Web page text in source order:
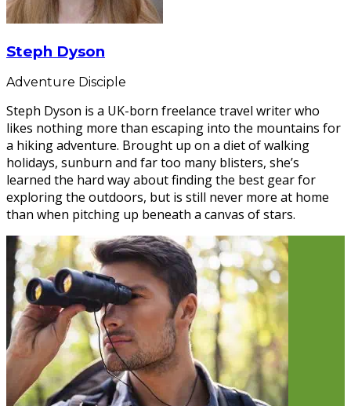
Steph Dyson
Adventure Disciple
Steph Dyson is a UK-born freelance travel writer who
likes nothing more than escaping into the mountains for
a hiking adventure. Brought up on a diet of walking
holidays, sunburn and far too many blisters, she’s
learned the hard way about finding the best gear for
exploring the outdoors, but is still never more at home
than when pitching up beneath a canvas of stars.